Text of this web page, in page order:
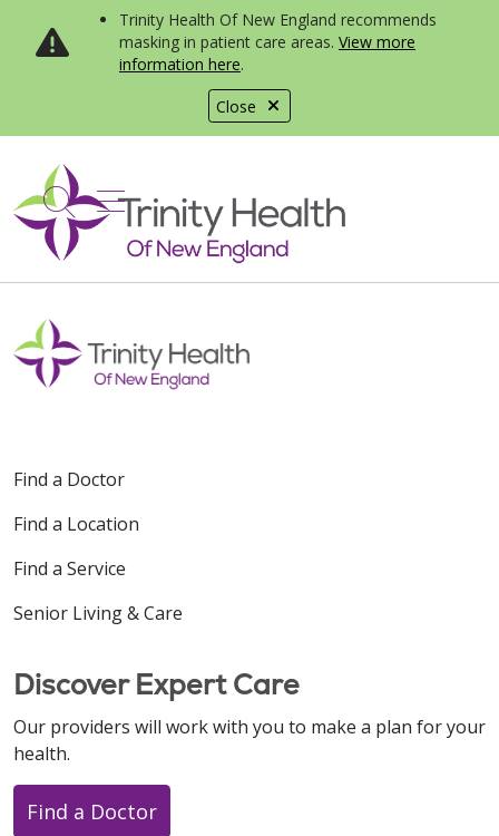
Close
Trinity Health Of New England recommends
masking in patient care areas. View more
information here.
search
show off canvas menu
Find a Doctor
Find a Location
Find a Service
Senior Living & Care
Discover Expert Care
Our providers will work with you to make a plan for your
health.
Find a Doctor